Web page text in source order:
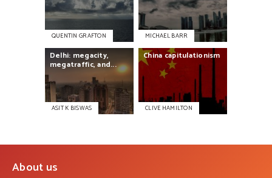
QUENTIN GRAFTON MICHAEL BARR
Delhi: megacity,
megatraffic, and...
ASIT K BISWAS
China capitulationism
CLIVE HAMILTON
About us